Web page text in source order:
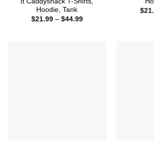
Hoodie, Tank
$21.99 – $44.99Price
$